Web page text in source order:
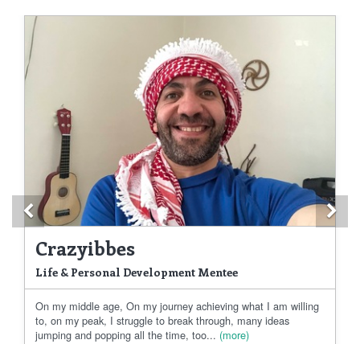
Crazyibbes
Life & Personal Development Mentee
On my middle age, On my journey achieving what I am willing
to, on my peak, I struggle to break through, many ideas
jumping and popping all the time, too... (more)
Previous